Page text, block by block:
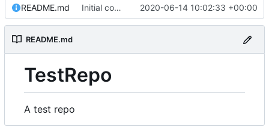
README.md Initial commit 2020-06-14 10:02:33 +00:00
README.md
TestRepo
A test repo